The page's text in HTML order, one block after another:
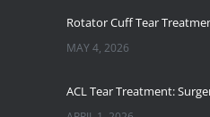
Rotator Cuff Tear
MAY 4, 2026